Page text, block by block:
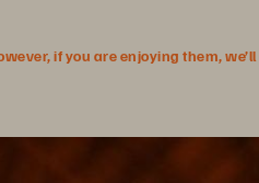
if you are enjoying them,